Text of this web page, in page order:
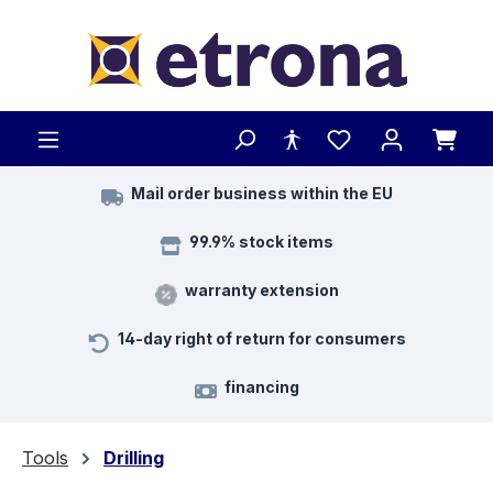
Mail order business within the EU
99.9% stock items
warranty extension
14-day right of return for consumers
financing
Tools Drilling